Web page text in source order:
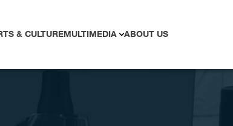
& CULTUREMULTIMEDIA ABOUT US